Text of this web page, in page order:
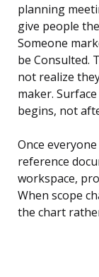
planning
give people
Someone
be Consulted.
not realize
maker.
begins, not
Once
reference
workspace,
When scope
the chart